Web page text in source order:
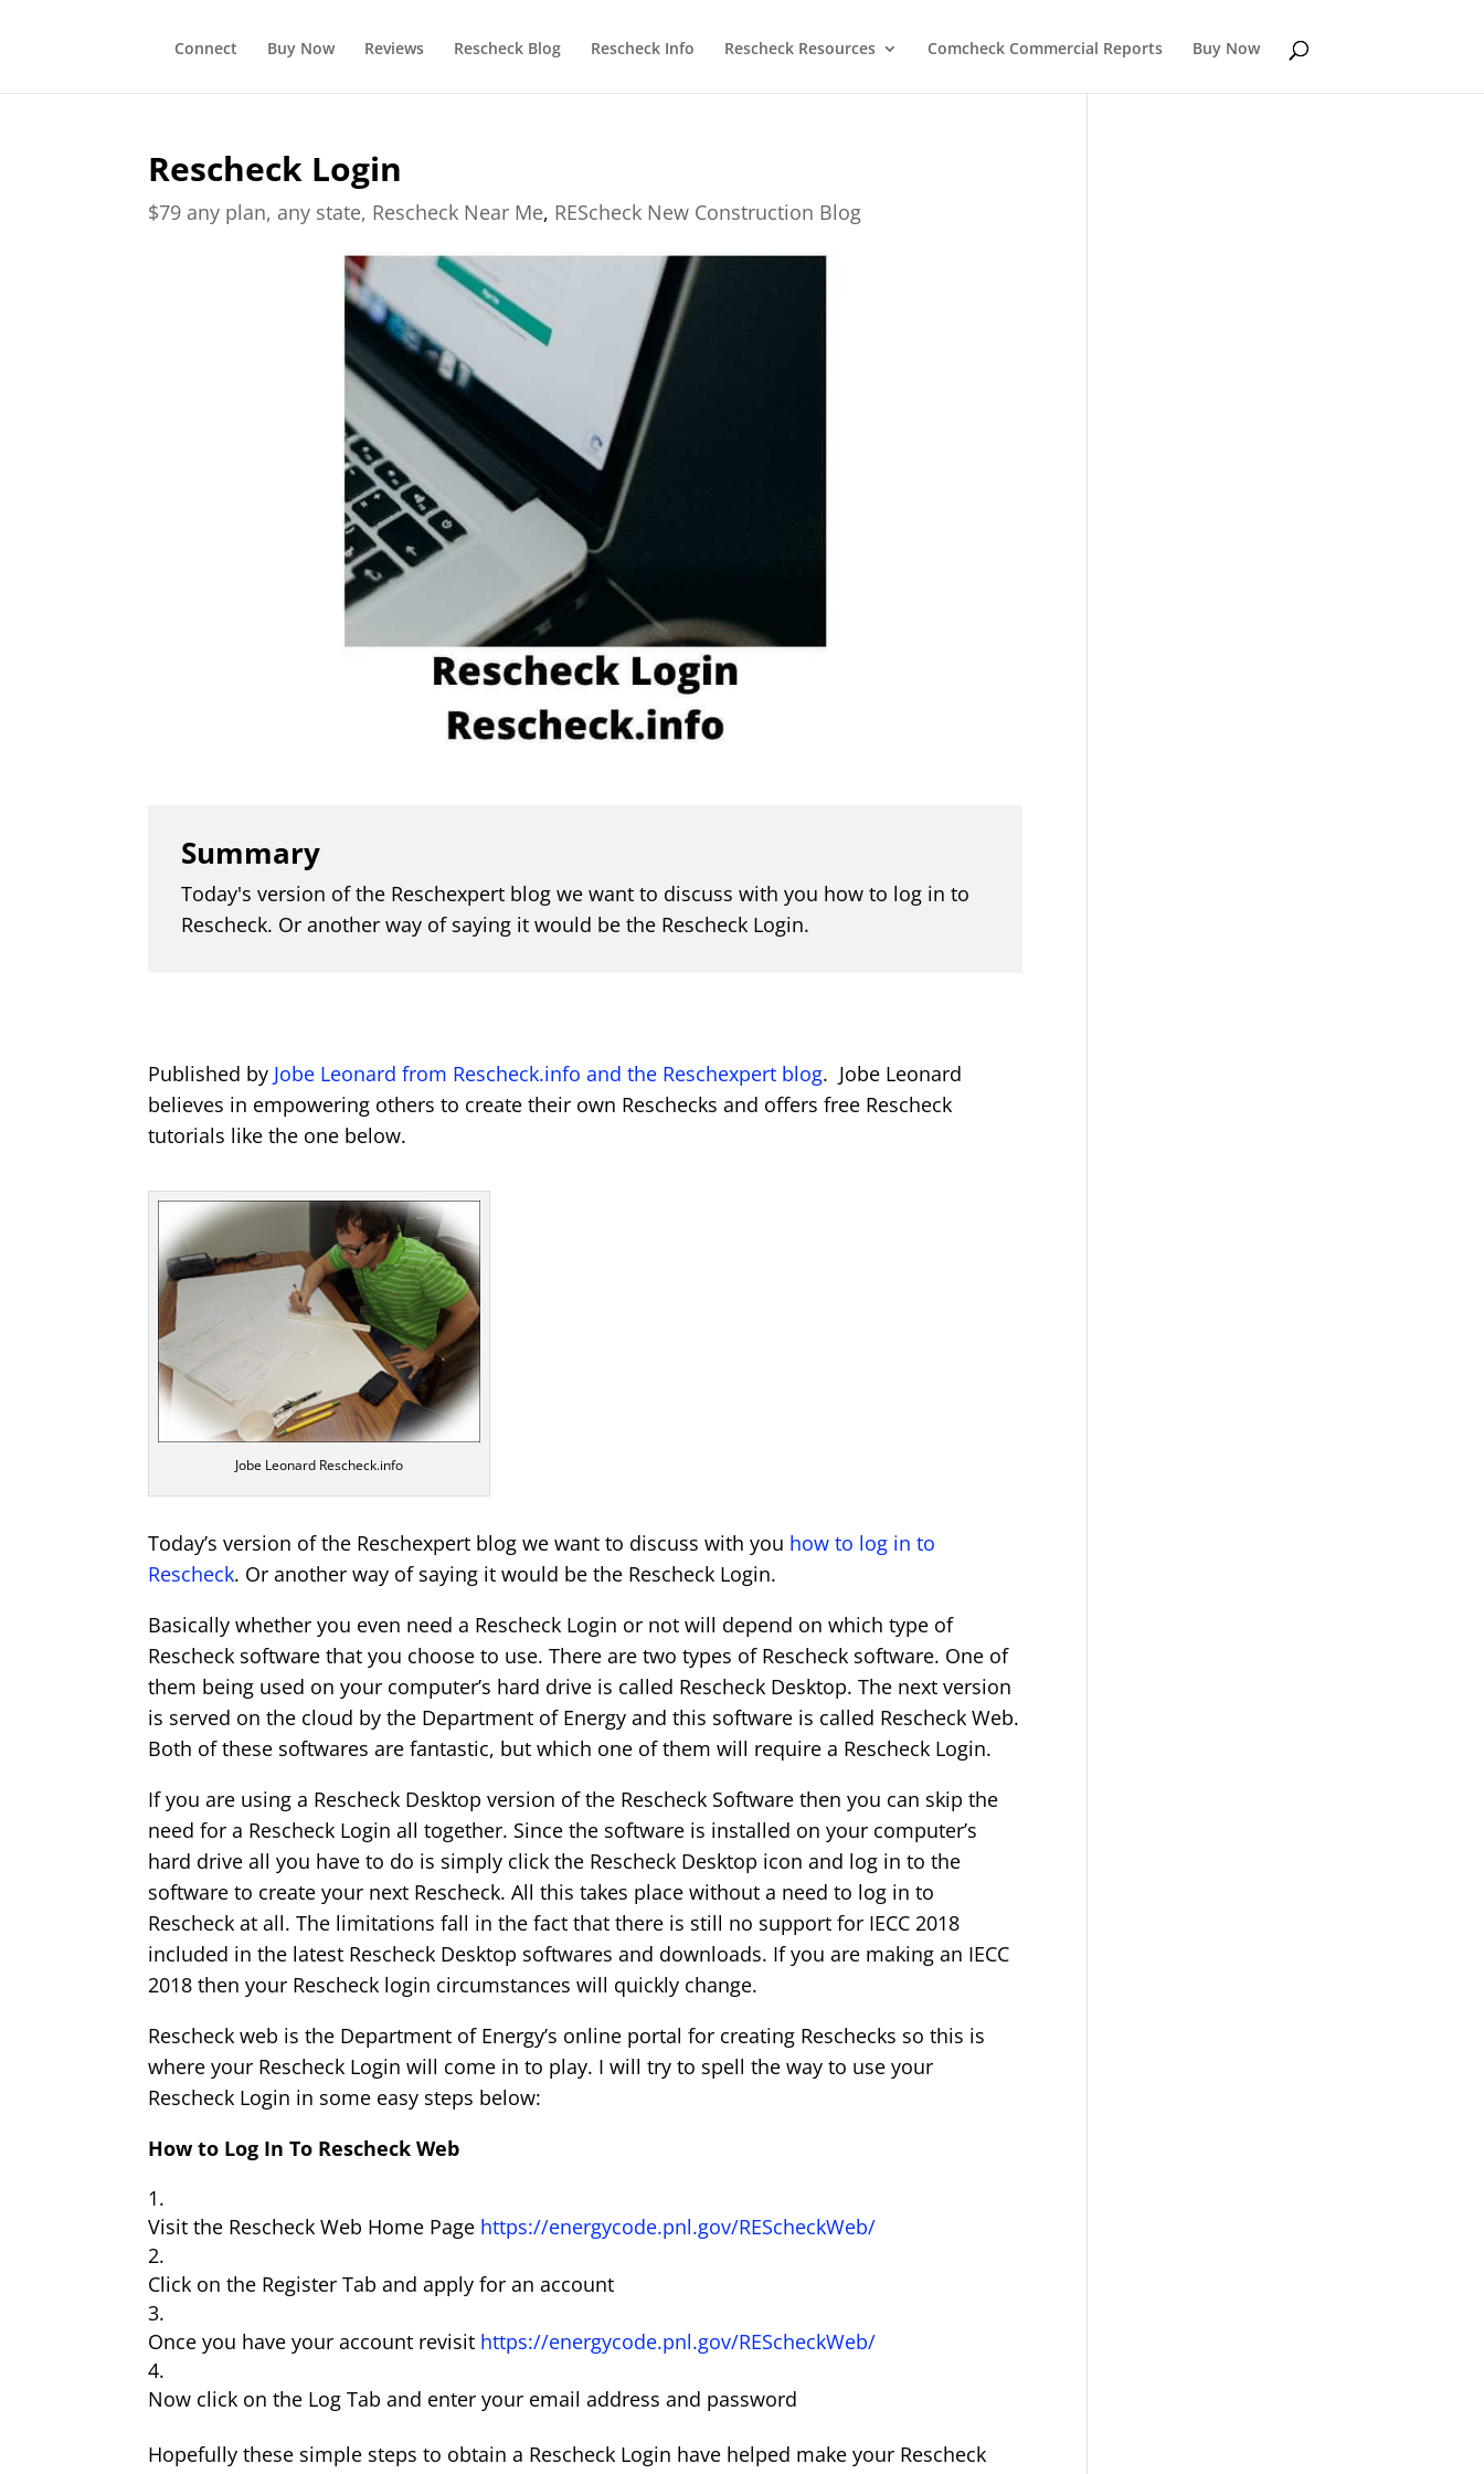
Connect Buy Now Reviews Rescheck Blog Rescheck Info Rescheck Resources Comcheck Commercial Reports Buy Now
Rescheck Login
$79 any plan, any state, Rescheck Near Me, REScheck New Construction Blog
Summary
Today's version of the Reschexpert blog we want to discuss with you how to log in to
Rescheck. Or another way of saying it would be the Rescheck Login.
Published by Jobe Leonard from Rescheck.info and the Reschexpert blog. Jobe Leonard
believes in empowering others to create their own Reschecks and offers free Rescheck
tutorials like the one below.
Jobe Leonard Rescheck.info
Today’s version of the Reschexpert blog we want to discuss with you how to log in to
Rescheck. Or another way of saying it would be the Rescheck Login.
Basically whether you even need a Rescheck Login or not will depend on which type of
Rescheck software that you choose to use. There are two types of Rescheck software. One of
them being used on your computer’s hard drive is called Rescheck Desktop. The next version
is served on the cloud by the Department of Energy and this software is called Rescheck Web.
Both of these softwares are fantastic, but which one of them will require a Rescheck Login.
If you are using a Rescheck Desktop version of the Rescheck Software then you can skip the
need for a Rescheck Login all together. Since the software is installed on your computer’s
hard drive all you have to do is simply click the Rescheck Desktop icon and log in to the
software to create your next Rescheck. All this takes place without a need to log in to
Rescheck at all. The limitations fall in the fact that there is still no support for IECC 2018
included in the latest Rescheck Desktop softwares and downloads. If you are making an IECC
2018 then your Rescheck login circumstances will quickly change.
Rescheck web is the Department of Energy’s online portal for creating Reschecks so this is
where your Rescheck Login will come in to play. I will try to spell the way to use your
Rescheck Login in some easy steps below:
How to Log In To Rescheck Web
Visit the Rescheck Web Home Page https://energycode.pnl.gov/REScheckWeb/
Click on the Register Tab and apply for an account
Once you have your account revisit https://energycode.pnl.gov/REScheckWeb/
Now click on the Log Tab and enter your email address and password
Hopefully these simple steps to obtain a Rescheck Login have helped make your Rescheck